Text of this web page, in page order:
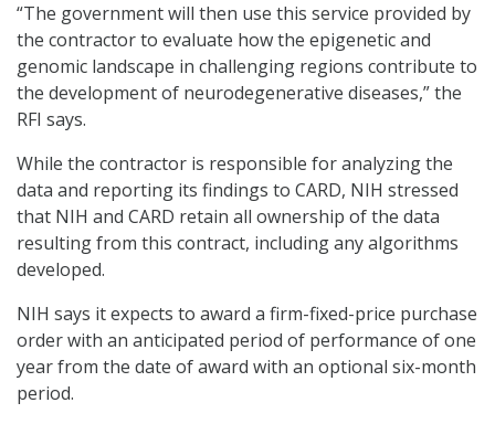
“The government will then use this service provided by
the contractor to evaluate how the epigenetic and
genomic landscape in challenging regions contribute to
the development of neurodegenerative diseases,” the
RFI says.
While the contractor is responsible for analyzing the
data and reporting its findings to CARD, NIH stressed
that NIH and CARD retain all ownership of the data
resulting from this contract, including any algorithms
developed.
NIH says it expects to award a firm-fixed-price purchase
order with an anticipated period of performance of one
year from the date of award with an optional six-month
period.